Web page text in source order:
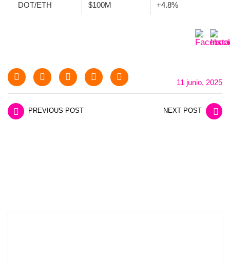
DOT/ETH $100M +4.8%
11 junio, 2025
PREVIOUS POST NEXT POST